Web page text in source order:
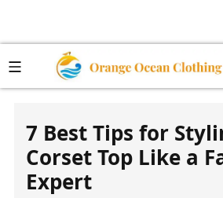
7 Best Tips for
Corset Top Like a
Expert